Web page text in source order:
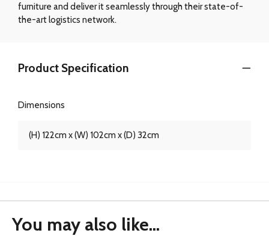
furniture and deliver it seamlessly through their state-of-
the-art logistics network.
Product Specification
Dimensions
(H) 122cm x (W) 102cm x (D) 32cm
You may also like...